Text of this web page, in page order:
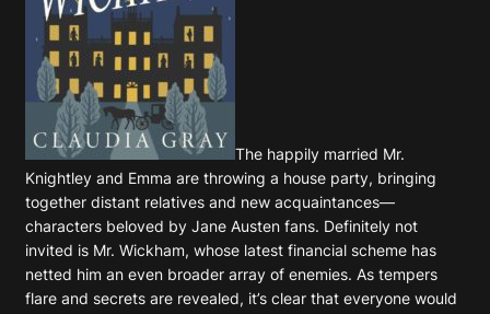
The happily married Mr.
Knightley and Emma are throwing a house party, bringing
together distant relatives and new acquaintances—
characters beloved by Jane Austen fans. Definitely not
invited is Mr. Wickham, whose latest financial scheme has
netted him an even broader array of enemies. As tempers
flare and secrets are revealed, it’s clear that everyone would